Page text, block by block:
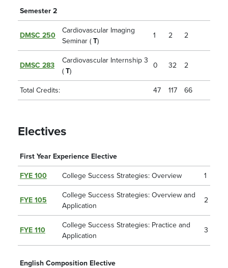
Semester 2
DMSC 250
Cardiovascular Imaging
Seminar ( T)
1 2 2
DMSC 283
Cardiovascular Internship 3
( T)
0 32 2
Total Credits: 47 117 66
Electives
First Year Experience Elective
FYE 100 College Success Strategies: Overview 1
FYE 105
College Success Strategies: Overview and
Application
2
FYE 110
College Success Strategies: Practice and
Application
3
English Composition Elective